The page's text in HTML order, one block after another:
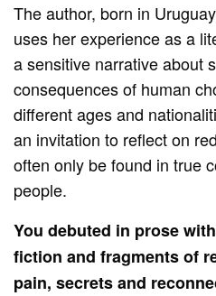
The author, born in
uses her experience as a
a sensitive narrative about
consequences of human
different ages and
an invitation to reflect on
often only be found in true
people.
You debuted in prose
fiction and fragments of
pain, secrets and